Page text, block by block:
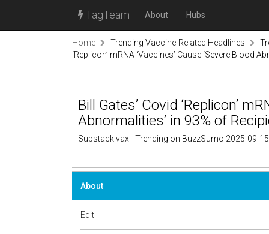
TagTeam About Hubs
Home Trending Vaccine-Related Headlines
‘Replicon’ mRNA ‘Vaccines’ Cause ‘Severe Blood
Bill Gates’ Covid ‘Replicon’
Abnormalities’ in 93% of
Substack vax - Trending on BuzzSumo 2025-09-15
About
Edit